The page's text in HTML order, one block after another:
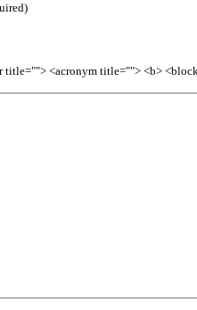
title=""> <acronym title=""> <b>